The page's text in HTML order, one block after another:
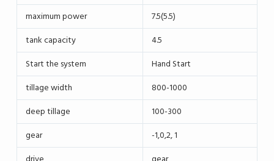
maximum power
7.5(5.5)
tank capacity
4.5
Start the system
Hand Start
tillage width
800-1000
deep tillage
100-300
gear
-1,0,2, 1